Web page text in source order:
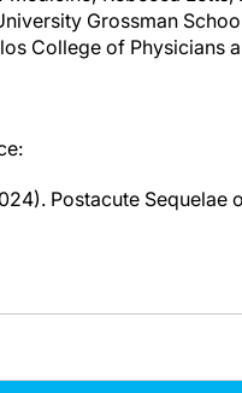
Grossman
College of Physicians
Postacute Sequelae